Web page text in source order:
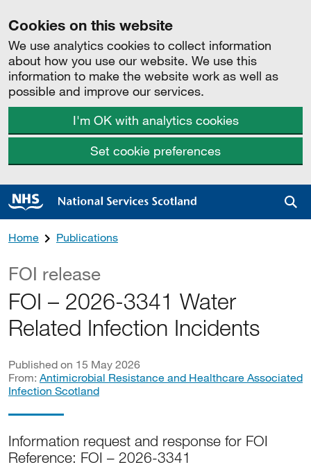
Cookies on this website
We use analytics cookies to collect information
about how you use our website. We use this
information to make the website work as well as
possible and improve our services.
I'm OK with analytics cookies
Set cookie preferences
Home Publications
FOI release
FOI – 2026-3341 Water
Related Infection Incidents
Published on 15 May 2026
From: Antimicrobial Resistance and Healthcare Associated
Infection Scotland
Information request and response for FOI
Reference: FOI – 2026-3341